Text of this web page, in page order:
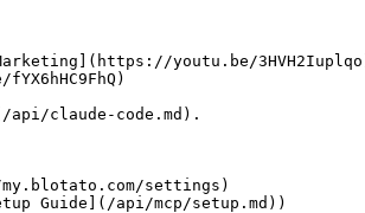
youtu.be/
claude-code.md).
settings)
Guide](/api/mcp/setup.md))